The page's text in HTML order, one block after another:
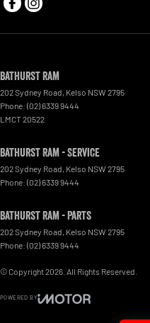
Bathurst Ram
202 Sydney Road, Kelso NSW 2795
Phone: (02) 6339 9444
LMCT 20522
Bathurst Ram - Service
202 Sydney Road, Kelso NSW 2795
Phone: (02) 6339 9444
Bathurst Ram - Parts
202 Sydney Road, Kelso NSW 2795
Phone: (02) 6339 9444
© Copyright2026 . All Rights Reserved.
POWERED BY